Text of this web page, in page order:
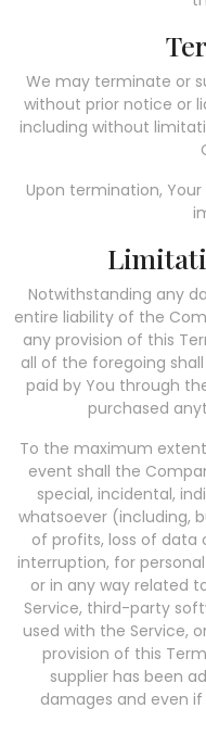
We may terminate or
without prior notice or
including without
Upon termination,
Notwithstanding any
entire liability of the
any provision of this
all of the foregoing
paid by You through
purchased
To the maximum
event shall the
special, incidental,
whatsoever (including,
of profits, loss of data
interruption, for
or in any way related
Service, third-party
used with the Service,
provision of this
supplier has been
damages and even